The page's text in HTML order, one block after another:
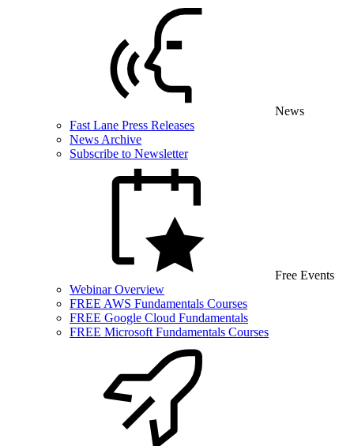
News
Fast Lane Press Releases
News Archive
Subscribe to Newsletter
Free Events
Webinar Overview
FREE AWS Fundamentals Courses
FREE Google Cloud Fundamentals
FREE Microsoft Fundamentals Courses